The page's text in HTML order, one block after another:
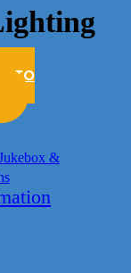
TO
&